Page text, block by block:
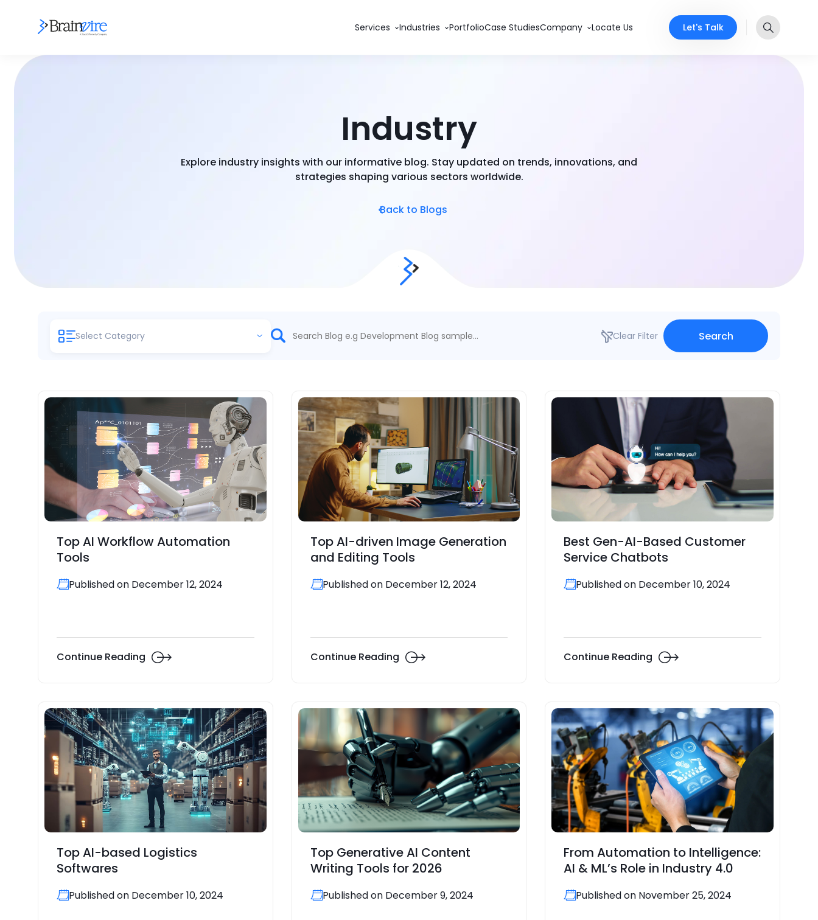
Services Industries PortfolioCase StudiesCompany Locate Us Let's Talk
Industry
Explore industry insights with our informative blog. Stay updated on trends, innovations, and
strategies shaping various sectors worldwide.
Back to Blogs
Select Category Clear Filter Search
Top AI Workflow Automation
Tools
Published on December 12, 2024
Continue Reading
Top AI-driven Image Generation
and Editing Tools
Published on December 12, 2024
Continue Reading
Best Gen-AI-Based Customer
Service Chatbots
Published on December 10, 2024
Continue Reading
Top AI-based Logistics
Softwares
Published on December 10, 2024
Top Generative AI Content
Writing Tools for 2026
Published on December 9, 2024
From Automation to Intelligence:
AI & ML’s Role in Industry 4.0
Published on November 25, 2024